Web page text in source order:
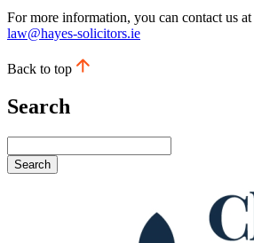
For more information, you can contact us at
law@hayes-solicitors.ie
Back to top
Search
Search